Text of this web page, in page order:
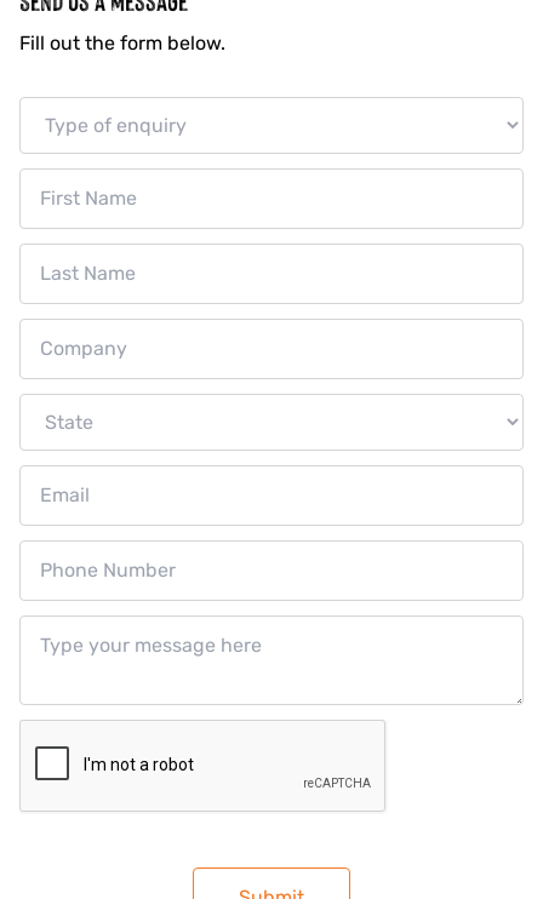
MARINADES
VEGAN RANGE
OUR STORY
OUR PURPOSE
INNOVATION
SUSTAINABILITY
CUSTOM MANUFACTURING
RECIPES
Fill out the form below.